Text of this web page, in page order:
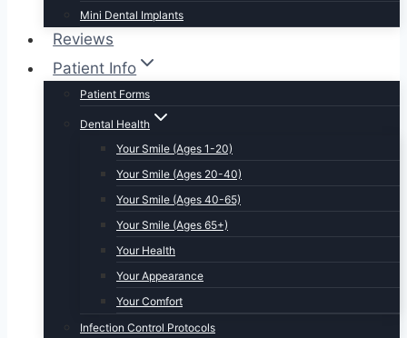
Mini Dental Implants
Reviews
Patient Info
Patient Forms
Dental Health
Your Smile (Ages 1-20)
Your Smile (Ages 20-40)
Your Smile (Ages 40-65)
Your Smile (Ages 65+)
Your Health
Your Appearance
Your Comfort
Infection Control Protocols